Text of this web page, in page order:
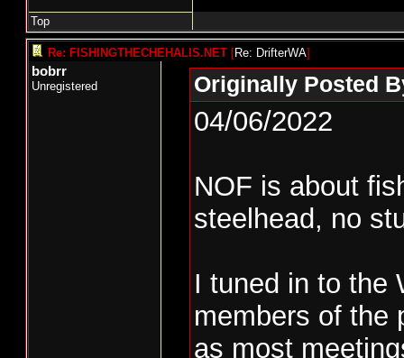
Top
Re: FISHINGTHECHEHALIS.NET [Re: DrifterWA]
bobrr
Unregistered Originally Posted
04/06/2022
NOF is about
steelhead, no
I tuned in to the
members of the
as most